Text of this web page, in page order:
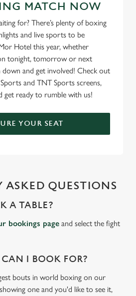
MATCH NOW
for? There’s plenty of boxing
and live sports to be
Hotel this year, whether
tonight, tomorrow or next
and get involved! Check out
and TNT Sports screens,
get ready to rumble with us!
YOUR SEAT
ASKED QUESTIONS
A TABLE?
bookings page and select the fight
I BOOK FOR?
bouts in world boxing on our
one and you'd like to see it,